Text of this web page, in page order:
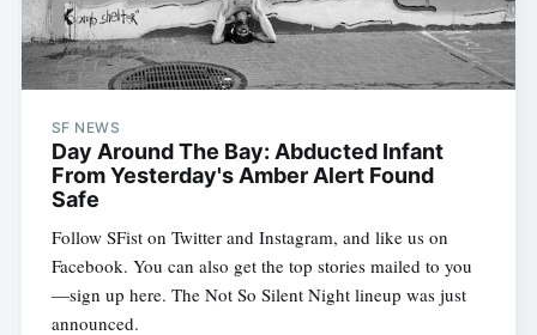
SF NEWS
Day Around The Bay: Abducted Infant
From Yesterday's Amber Alert Found
Safe
Follow SFist on Twitter and Instagram, and like us on
Facebook. You can also get the top stories mailed to you
—sign up here. The Not So Silent Night lineup was just
announced.